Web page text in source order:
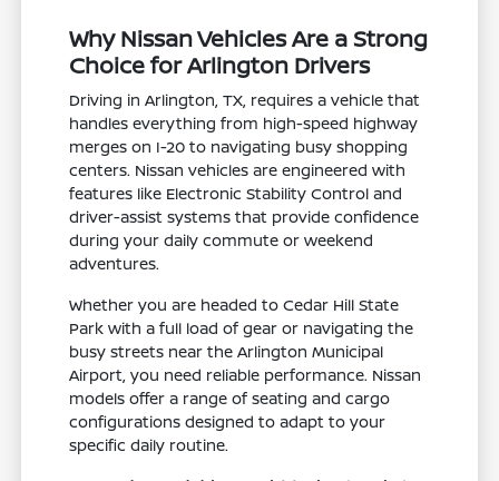
Why Nissan Vehicles Are a Strong
Choice for Arlington Drivers
Driving in Arlington, TX, requires a vehicle that
handles everything from high-speed highway
merges on I-20 to navigating busy shopping
centers. Nissan vehicles are engineered with
features like Electronic Stability Control and
driver-assist systems that provide confidence
during your daily commute or weekend
adventures.
Whether you are headed to Cedar Hill State
Park with a full load of gear or navigating the
busy streets near the Arlington Municipal
Airport, you need reliable performance. Nissan
models offer a range of seating and cargo
configurations designed to adapt to your
specific daily routine.